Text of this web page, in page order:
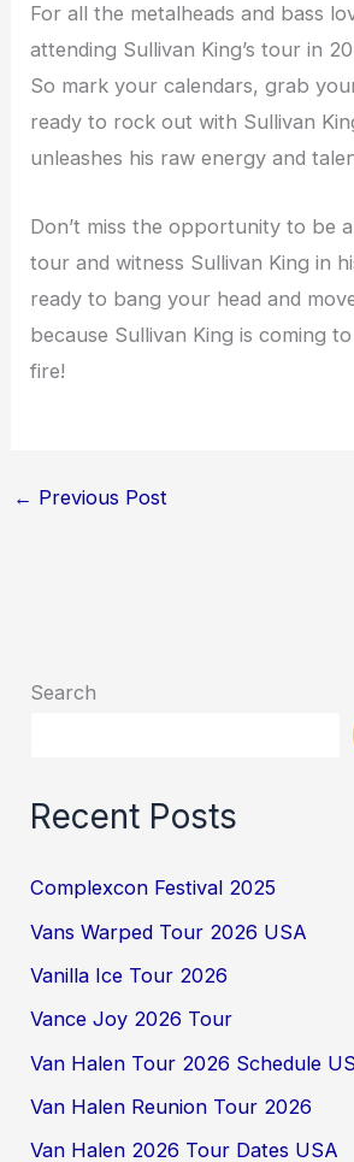
For all the metalheads and bass
attending Sullivan King’s tour in
So mark your calendars, grab
ready to rock out with Sullivan
unleashes his raw energy and
Don’t miss the opportunity to be
tour and witness Sullivan King in
ready to bang your head and
because Sullivan King is coming
fire!
← Previous Post
Search
Recent Posts
Complexcon Festival 2025
Vans Warped Tour 2026 USA
Vanilla Ice Tour 2026
Vance Joy 2026 Tour
Van Halen Tour 2026 Schedule
Van Halen Reunion Tour 2026
Van Halen 2026 Tour Dates USA